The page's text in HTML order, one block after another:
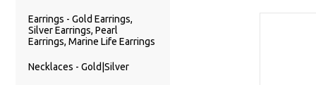
Earrings - Gold Earrings,
Silver Earrings, Pearl
Earrings, Marine Life Earrings
Necklaces - Gold|Silver